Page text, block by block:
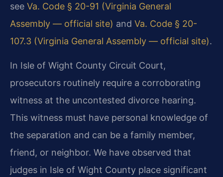
see Va. Code § 20-91 (Virginia General
Assembly — official site) and Va. Code § 20-
107.3 (Virginia General Assembly — official site).
In Isle of Wight County Circuit Court,
prosecutors routinely require a corroborating
witness at the uncontested divorce hearing.
This witness must have personal knowledge of
the separation and can be a family member,
friend, or neighbor. We have observed that
judges in Isle of Wight County place significant